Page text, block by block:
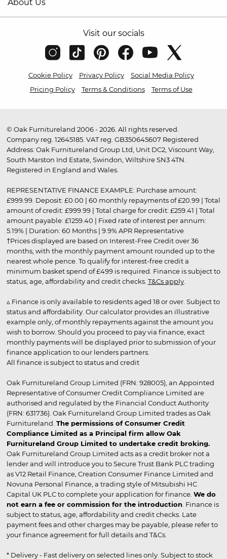
About Us
Visit our socials
Cookie Policy Privacy Policy
Social Media Policy
Pricing Policy
Terms & Conditions Terms of Use
© Oak Furnitureland 2006 - 2026. All rights reserved.
Company reg. 12645185. VAT reg. GB350645607 Registered
Address: Oak Furnitureland Group Ltd, Unit DC2, Viscount Way,
South Marston Ind Estate, Swindon, Wiltshire SN3 4TN.
Registered in England and Wales.
REPRESENTATIVE FINANCE EXAMPLE: Purchase amount:
£999.99. Deposit: £0.00 | 60 monthly repayments of £20.99 | Total
amount of credit: £999.99 | Total charge for credit: £259.41 | Total
amount payable: £1259.40 | Fixed rate of interest per annum:
5.19% | Duration: 60 Months | 9.9% APR Representative
†Prices displayed are based on Interest-Free Credit over 36
months, with the monthly payment amount rounded up to the
nearest whole pence. To qualify for interest-free credit a
minimum basket spend of £499 is required. Finance is subject to
status, age, affordability and credit checks. T&Cs apply.
▵ Finance is only available to residents aged 18 or over. Subject to
status and affordability. Our calculator provides an illustrative
example only, of monthly repayments against the amount you
wish to borrow. Should you proceed to pay via finance, exact
monthly payments will be displayed prior to submission of your
finance application to our lenders partners.
All finance is subject to status and credit
Oak Furnitureland Group Limited (FRN: 928005), an Appointed
Representative of Consumer Credit Compliance Limited are
authorised and regulated by the Financial Conduct Authority
(FRN: 631736). Oak Furnitureland Group Limited trades as Oak
Furnitureland. The permissions of Consumer Credit
Compliance Limited as a Principal firm allow Oak
Furnitureland Group Limited to undertake credit broking.
Oak Furnitureland Group Limited acts as a credit broker not a
lender and will introduce you to Secure Trust Bank PLC trading
as V12 Retail Finance, Creation Consumer Finance Limited and
Novuna Personal Finance, a trading style of Mitsubishi HC
Capital UK PLC to complete your application for finance. We do
not earn a fee or commission for the introduction . Finance is
subject to status, age, affordability and credit checks. Late
payment fees and other charges may be payable, please refer to
your finance agreement for full details and T&Cs.
* Delivery - Fast delivery on selected lines only. Subject to stock